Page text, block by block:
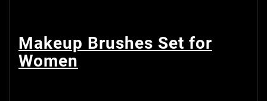
Makeup Brushes Set for
Women